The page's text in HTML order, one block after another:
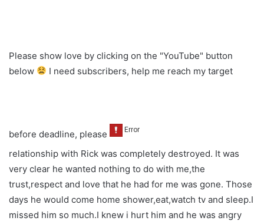
Please show love by clicking on the "YouTube" button
below
I need subscribers, help me reach my target
before deadline, please
relationship with Rick was completely destroyed. It was
very clear he wanted nothing to do with me,the
trust,respect and love that he had for me was gone. Those
days he would come home shower,eat,watch tv and sleep.I
missed him so much.I knew i hurt him and he was angry